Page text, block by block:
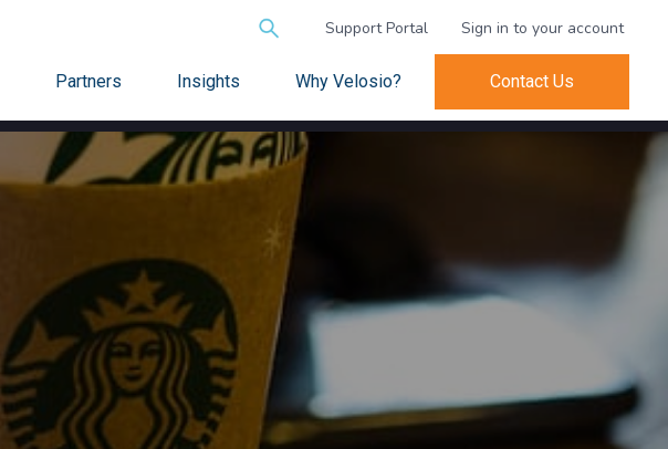
Search
Support Portal Sign in to your account
Partners Insights Why Velosio? Contact Us